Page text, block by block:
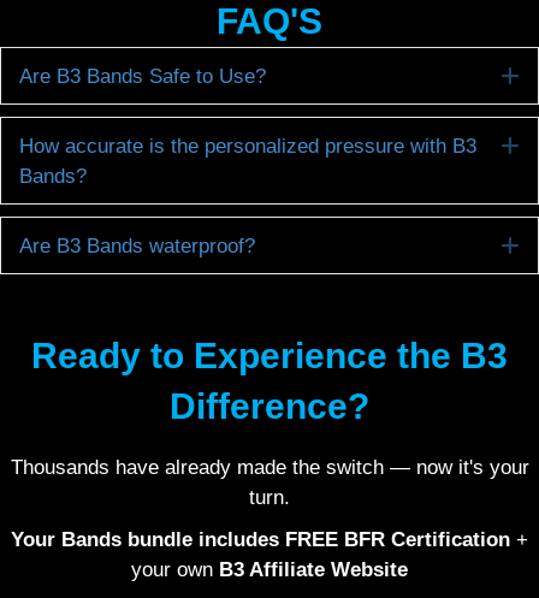
FAQ'S
Are B3 Bands Safe to Use?
How accurate is the personalized pressure with B3
Bands?
Are B3 Bands waterproof?
Ready to Experience the B3
Difference?
Thousands have already made the switch — now it's your
turn.
Your Bands bundle includes FREE BFR Certification +
your own B3 Affiliate Website